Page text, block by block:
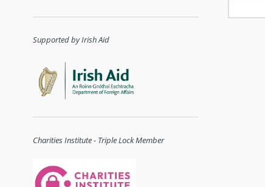
Supported by Irish Aid
Charities Institute - Triple Lock Member